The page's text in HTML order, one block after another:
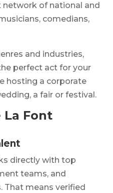
network of national and
comedians,
and industries,
perfect act for your
hosting a corporate
a fair or festival.
La Font
directly with top
teams, and
That means verified